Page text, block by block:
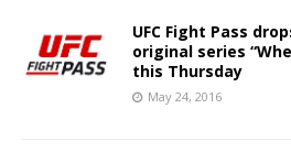
UFC Fight Pass
original series
this Thursday
May 24, 2016